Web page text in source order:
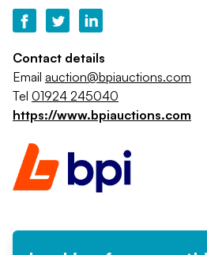
Contact details
Email auction@bpiauctions.com
Tel 01924 245040
https://www.bpiauctions.com